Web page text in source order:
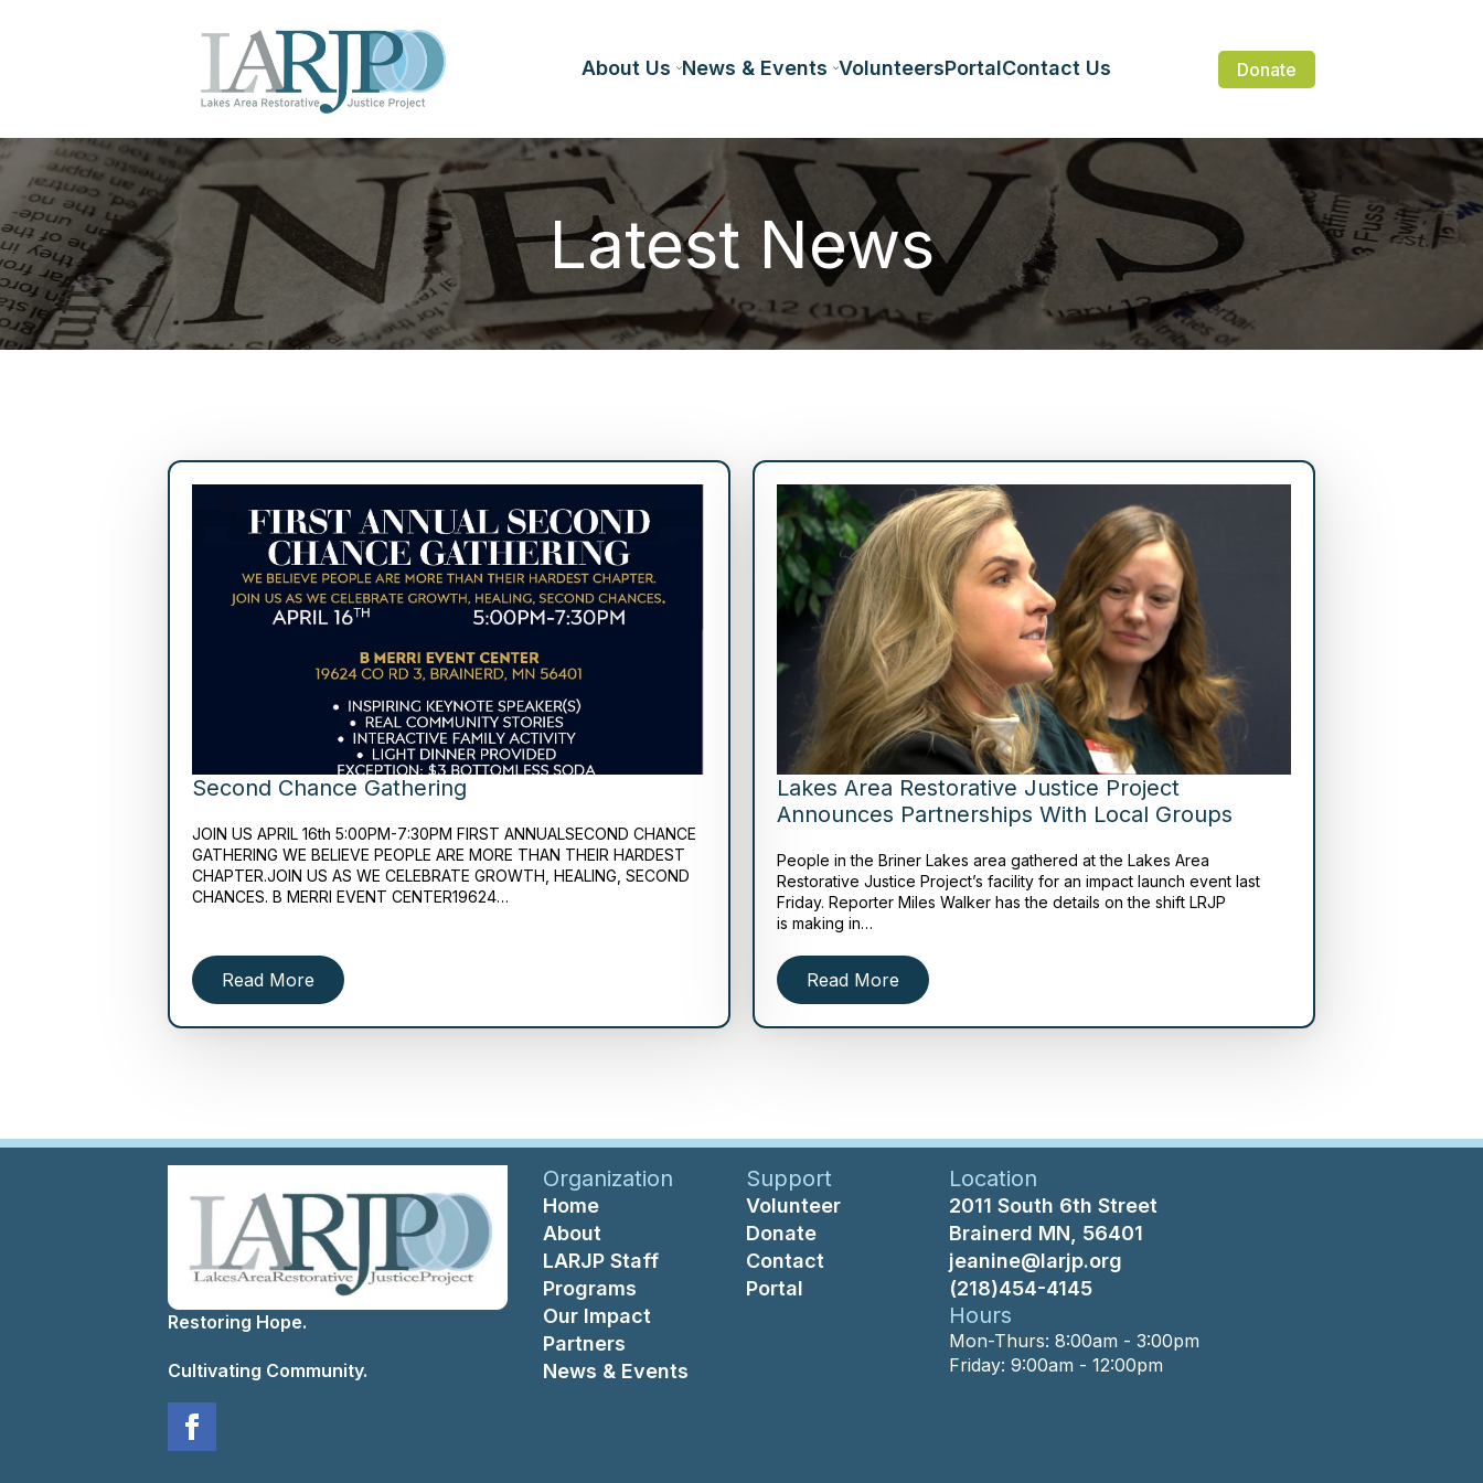
About Us News & Events VolunteersPortalContact Us Donate
Latest News
Second Chance Gathering
JOIN US APRIL 16th 5:00PM-7:30PM FIRST ANNUALSECOND CHANCE
GATHERING WE BELIEVE PEOPLE ARE MORE THAN THEIR HARDEST
CHAPTER.JOIN US AS WE CELEBRATE GROWTH, HEALING, SECOND
CHANCES. B MERRI EVENT CENTER19624…
Read More
Lakes Area Restorative Justice Project
Announces Partnerships With Local Groups
People in the Briner Lakes area gathered at the Lakes Area
Restorative Justice Project’s facility for an impact launch event last
Friday. Reporter Miles Walker has the details on the shift LRJP
is making in…
Read More
Restoring Hope.
Cultivating Community.
Organization
Home
About
LARJP Staff
Programs
Our Impact
Partners
News & Events
Support
Volunteer
Donate
Contact
Portal
Location
2011 South 6th Street
Brainerd MN, 56401
jeanine@larjp.org
(218)454-4145
Hours
Mon-Thurs: 8:00am - 3:00pm
Friday: 9:00am - 12:00pm